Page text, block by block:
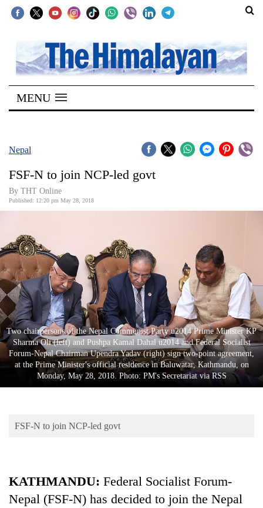
SECTIONS
Home
Kathmandu
Covid
Connect
Opinion
Business
World
Cup
Sports
Entertainment
Lifestyle
Blog
MENU
Nepal
FSF-N to join NCP-led govt
By THT Online
Published: 12:20 pm May 28, 2018
Two chairpersons of the Nepal Communist Party u2014 Prime Minister KP
Sharma Oli (left) and Pushpa Kamal Dahal u2014 and Federal Socialist
Forum-Nepal Chairman Upendra Yadav (right) sign two-point agreement,
at the Prime Minister's official residence in Baluwatar, Kathmandu, on
Monday, May 28, 2018. Photo: PM's Secretariat via RSS
FSF-N to join NCP-led govt
KATHMANDU: Federal Socialist Forum-
Nepal (FSF-N) has decided to join the Nepal